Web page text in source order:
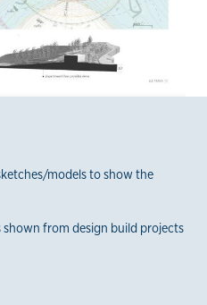
models to show the
from design build projects